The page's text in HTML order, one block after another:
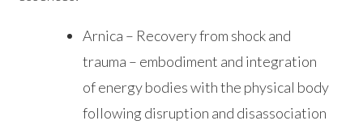
Arnica – Recovery from shock and
trauma – embodiment and integration
of energy bodies with the physical body
following disruption and disassociation